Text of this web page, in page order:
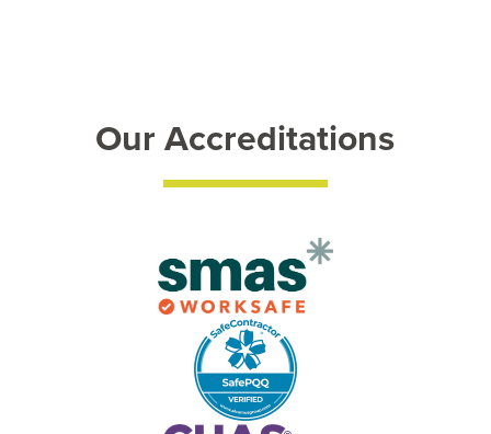
Our Accreditations